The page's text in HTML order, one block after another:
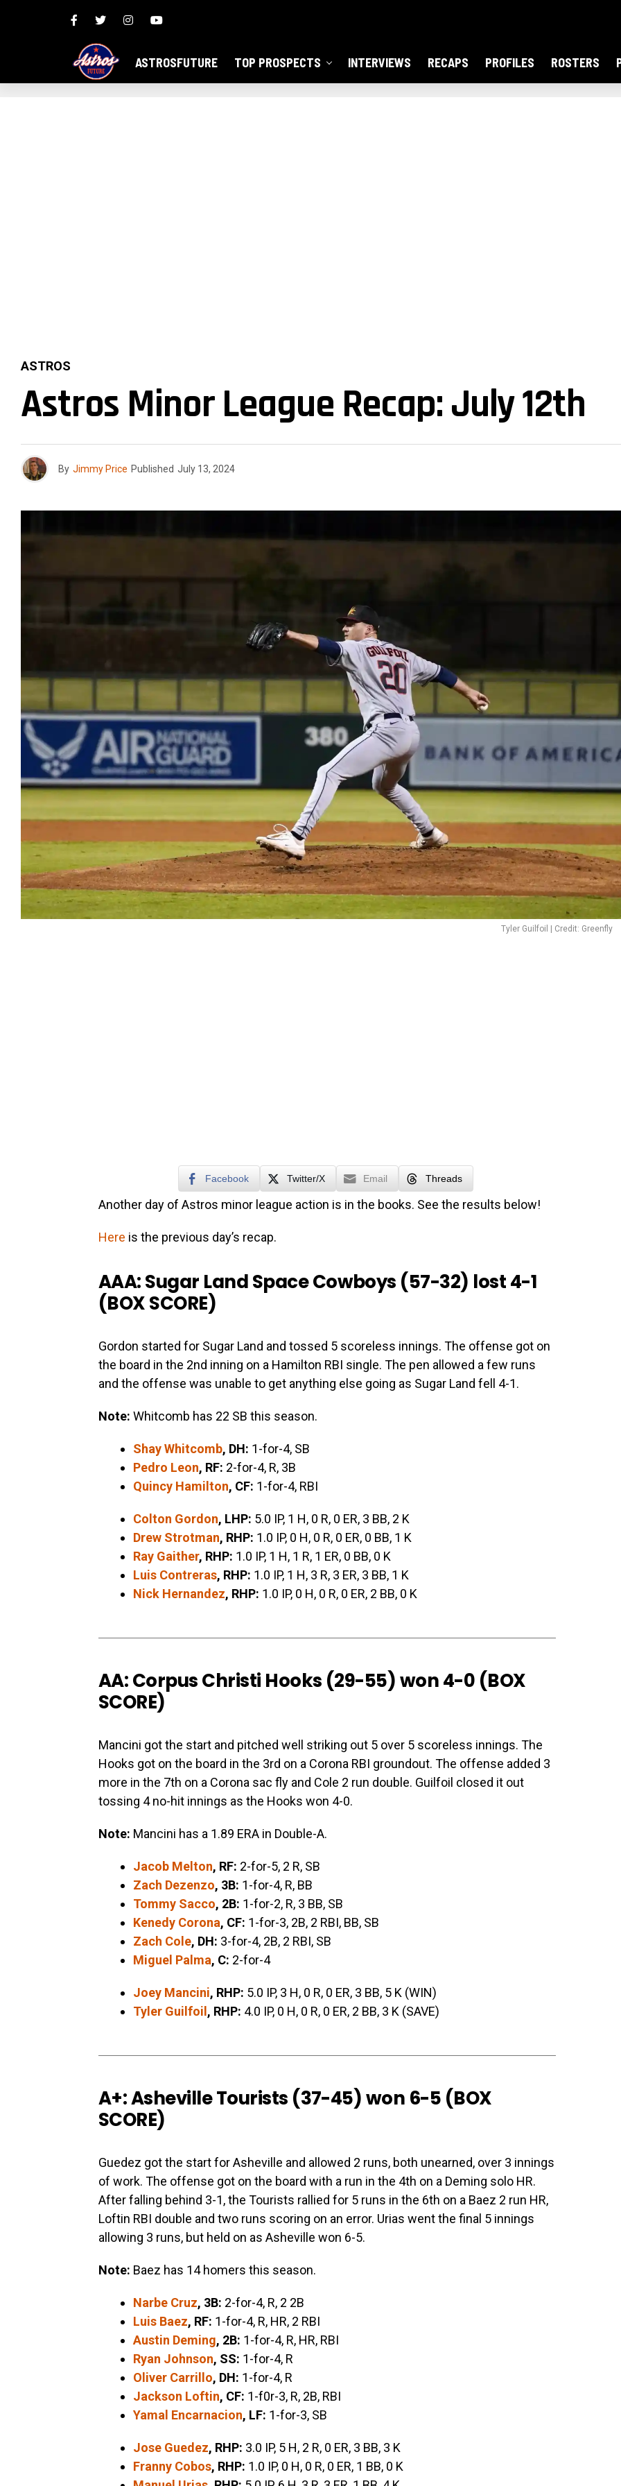
ASTROSFUTURE TOP PROSPECTS INTERVIEWS RECAPS PROFILES ROSTERS
ASTROS
Astros Minor League Recap: July 12th
By Jimmy Price Published July 13, 2024
Tyler Guilfoil | Credit: Greenfly
Facebook Twitter/X Email Threads
Another day of Astros minor league action is in the books. See the results below!
Here is the previous day’s recap.
AAA: Sugar Land Space Cowboys (57-32) lost 4-1
(BOX SCORE)
Gordon started for Sugar Land and tossed 5 scoreless innings. The offense got on
the board in the 2nd inning on a Hamilton RBI single. The pen allowed a few runs
and the offense was unable to get anything else going as Sugar Land fell 4-1.
Note: Whitcomb has 22 SB this season.
Shay Whitcomb, DH: 1-for-4, SB
Pedro Leon, RF: 2-for-4, R, 3B
Quincy Hamilton, CF: 1-for-4, RBI
Colton Gordon, LHP: 5.0 IP, 1 H, 0 R, 0 ER, 3 BB, 2 K
Drew Strotman, RHP: 1.0 IP, 0 H, 0 R, 0 ER, 0 BB, 1 K
Ray Gaither, RHP: 1.0 IP, 1 H, 1 R, 1 ER, 0 BB, 0 K
Luis Contreras, RHP: 1.0 IP, 1 H, 3 R, 3 ER, 3 BB, 1 K
Nick Hernandez, RHP: 1.0 IP, 0 H, 0 R, 0 ER, 2 BB, 0 K
AA: Corpus Christi Hooks (29-55) won 4-0 (BOX
SCORE)
Mancini got the start and pitched well striking out 5 over 5 scoreless innings. The
Hooks got on the board in the 3rd on a Corona RBI groundout. The offense added 3
more in the 7th on a Corona sac fly and Cole 2 run double. Guilfoil closed it out
tossing 4 no-hit innings as the Hooks won 4-0.
Note: Mancini has a 1.89 ERA in Double-A.
Jacob Melton, RF: 2-for-5, 2 R, SB
Zach Dezenzo, 3B: 1-for-4, R, BB
Tommy Sacco, 2B: 1-for-2, R, 3 BB, SB
Kenedy Corona, CF: 1-for-3, 2B, 2 RBI, BB, SB
Zach Cole, DH: 3-for-4, 2B, 2 RBI, SB
Miguel Palma, C: 2-for-4
Joey Mancini, RHP: 5.0 IP, 3 H, 0 R, 0 ER, 3 BB, 5 K (WIN)
Tyler Guilfoil , RHP: 4.0 IP, 0 H, 0 R, 0 ER, 2 BB, 3 K (SAVE)
A+: Asheville Tourists (37-45) won 6-5 (BOX
SCORE)
Guedez got the start for Asheville and allowed 2 runs, both unearned, over 3 innings
of work. The offense got on the board with a run in the 4th on a Deming solo HR.
After falling behind 3-1, the Tourists rallied for 5 runs in the 6th on a Baez 2 run HR,
Loftin RBI double and two runs scoring on an error. Urias went the final 5 innings
allowing 3 runs, but held on as Asheville won 6-5.
Note: Baez has 14 homers this season.
Narbe Cruz, 3B: 2-for-4, R, 2 2B
Luis Baez, RF: 1-for-4, R, HR, 2 RBI
Austin Deming, 2B: 1-for-4, R, HR, RBI
Ryan Johnson, SS: 1-for-4, R
Oliver Carrillo, DH: 1-for-4, R
Jackson Loftin, CF: 1-f0r-3, R, 2B, RBI
Yamal Encarnacion, LF: 1-for-3, SB
Jose Guedez, RHP: 3.0 IP, 5 H, 2 R, 0 ER, 3 BB, 3 K
Franny Cobos, RHP: 1.0 IP, 0 H, 0 R, 0 ER, 1 BB, 0 K